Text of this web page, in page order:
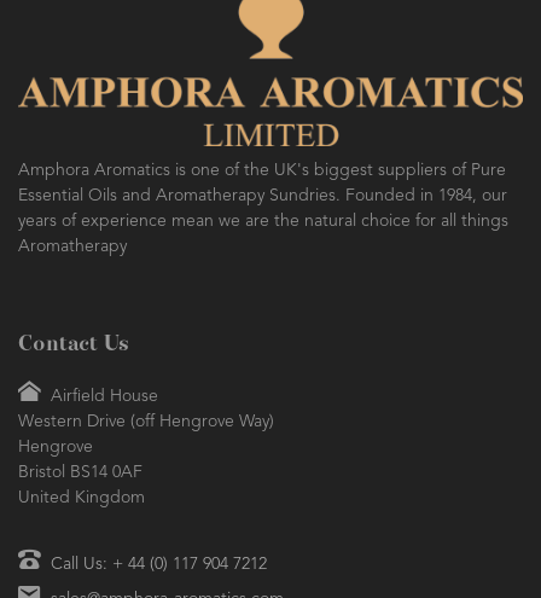
Amphora Aromatics is one of the UK's biggest suppliers of Pure
Essential Oils and Aromatherapy Sundries. Founded in 1984, our
years of experience mean we are the natural choice for all things
Aromatherapy
Contact Us
Airfield House
Western Drive (off Hengrove Way)
Hengrove
Bristol BS14 0AF
United Kingdom
Call Us: + 44 (0) 117 904 7212